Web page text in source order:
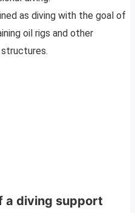
as diving with the goal of
oil rigs and other
a diving support